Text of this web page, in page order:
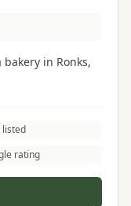
bakery in Ronks,
listed
rating